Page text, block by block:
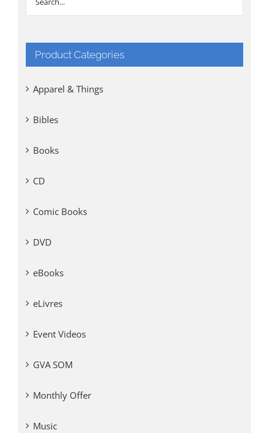
Product Categories
Apparel & Things
Bibles
Books
CD
Comic Books
DVD
eBooks
eLivres
Event Videos
GVA SOM
Monthly Offer
Music